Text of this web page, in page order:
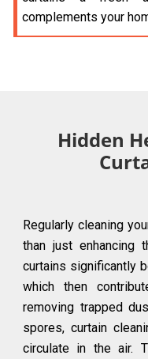
complements your
Hidden
Regularly cleaning
than just enhancing
curtains significantly
which then
removing trapped
spores, curtain
circulate in the air.